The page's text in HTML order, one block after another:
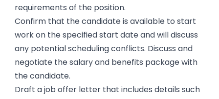
requirements of the position.
Confirm that the candidate is available to start
work on the specified start date and will discuss
any potential scheduling conflicts. Discuss and
negotiate the salary and benefits package with
the candidate.
Draft a job offer letter that includes details such